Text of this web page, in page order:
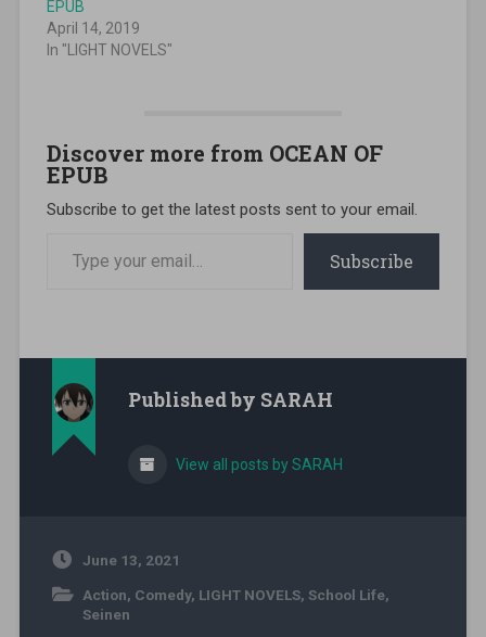
EPUB
April 14, 2019
In "LIGHT NOVELS"
Discover more from OCEAN OF
EPUB
Subscribe to get the latest posts sent to your email.
Subscribe
Published by SARAH
View all posts by SARAH
June 13, 2021
Action, Comedy, LIGHT NOVELS, School Life,
Seinen